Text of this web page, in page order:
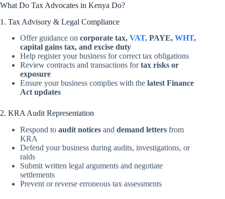
What Do Tax Advocates in Kenya Do?
1. Tax Advisory & Legal Compliance
Offer guidance on corporate tax, VAT, PAYE, WHT,
capital gains tax, and excise duty
Help register your business for correct tax obligations
Review contracts and transactions fortax risks or
exposure
Ensure your business complies with the latest Finance
Act updates
2. KRA Audit Representation
Respond to audit notices and demand letters from
KRA
Defend your business during audits, investigations, or
raids
Submit written legal arguments and negotiate
settlements
Prevent or reverse erroneous tax assessments